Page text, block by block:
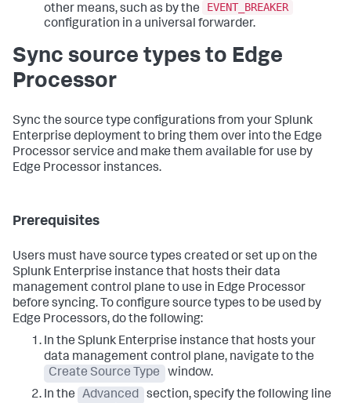
other means, such as by the
EVENT_BREAKER
configuration in a universal forwarder.
Sync source types to Edge
Processor
Sync the source type configurations from your Splunk
Enterprise deployment to bring them over into the Edge
Processor service and make them available for use by
Edge Processor instances.
Prerequisites
Users must have source types created or set up on the
Splunk Enterprise instance that hosts their data
management control plane to use in Edge Processor
before syncing. To configure source types to be used by
Edge Processors, do the following:
In the Splunk Enterprise instance that hosts your
data management control plane, navigate to the
Create Source Type
window.
In the
Advanced
section, specify the following line